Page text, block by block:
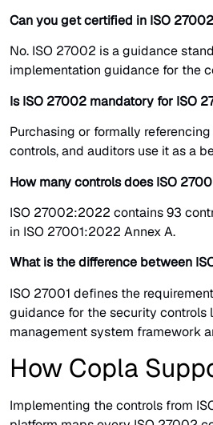
Can you get certified in ISO
No. ISO 27002 is a guidance
implementation guidance for the
Is ISO 27002 mandatory for ISO
Purchasing or formally
controls, and auditors use it as a
How many controls does ISO
ISO 27002:2022 contains 93
in ISO 27001:2022 Annex A.
What is the difference between
ISO 27001 defines the
guidance for the security controls
management system framework
How Copla
Implementing the controls from